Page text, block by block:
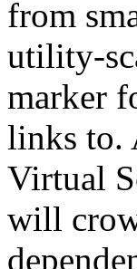
from
utility-
marker
links to.
Virtual
will